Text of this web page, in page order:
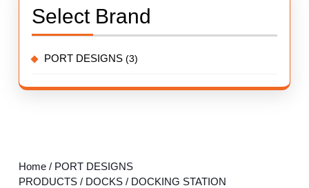
Home / PORT DESIGNS
PRODUCTS / DOCKS / DOCKING STATION
Select Brand
PORT DESIGNS (3)